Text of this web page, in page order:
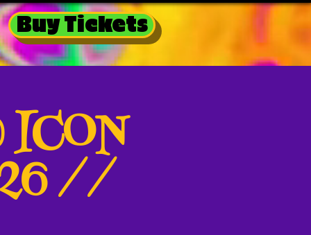
Buy Tickets
ICON
//